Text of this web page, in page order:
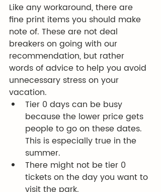
Like any workaround, there are
fine print items you should make
note of. These are not deal
breakers on going with our
recommendation, but rather
words of advice to help you avoid
unnecessary stress on your
vacation.
Tier 0 days can be busy
because the lower price gets
people to go on these dates.
This is especially true in the
summer.
There might not be tier 0
tickets on the day you want to
visit the park.